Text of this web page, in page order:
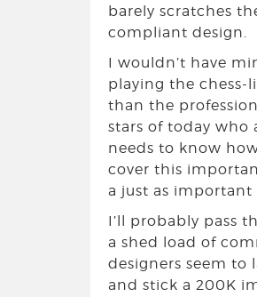
barely scratches
compliant design.
I wouldn’t have
playing the chess-
than the
stars of today who
needs to know
cover this
a just as important
I’ll probably pass
a shed load of
designers seem to
and stick a 200K